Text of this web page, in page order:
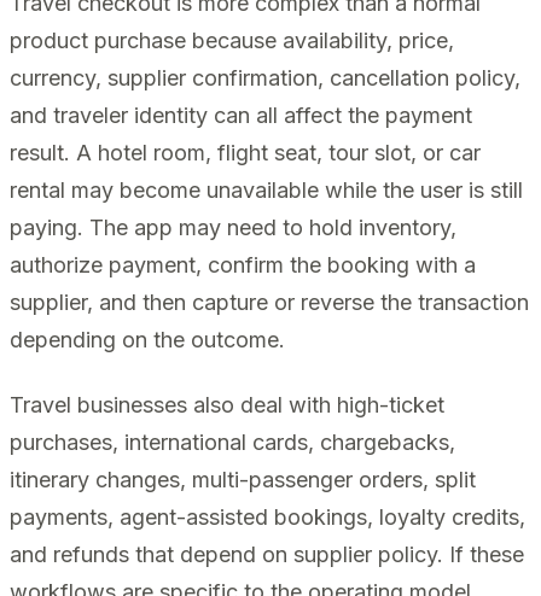
product purchase because availability, price,
currency, supplier confirmation, cancellation policy,
and traveler identity can all affect the payment
result. A hotel room, flight seat, tour slot, or car
rental may become unavailable while the user is still
paying. The app may need to hold inventory,
authorize payment, confirm the booking with a
supplier, and then capture or reverse the transaction
depending on the outcome.
Travel businesses also deal with high-ticket
purchases, international cards, chargebacks,
itinerary changes, multi-passenger orders, split
payments, agent-assisted bookings, loyalty credits,
and refunds that depend on supplier policy. If these